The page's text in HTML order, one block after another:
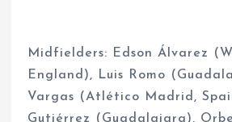
Midfielders: Edson Álvarez
England), Luis Romo
Vargas (Atlético Madrid,
Gutiérrez (Guadalajara),